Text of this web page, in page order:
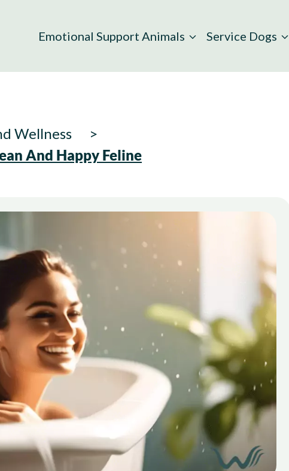
Emotional Support Animals Service Dogs
Wellness
And Happy Feline